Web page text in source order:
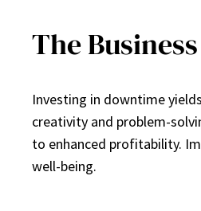
The
Investing in downtime
creativity and problem-
to enhanced profitability.
well-being.